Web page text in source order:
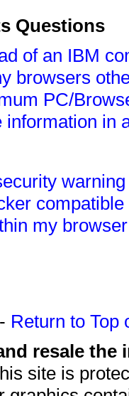
Questions
of an IBM
browsers
PC/
in
my
- Return to Top
resale
site is